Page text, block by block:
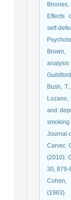
Briones,
Effects
self-
Bush,
Lozano,
and
Journal
Carver,
(2010).
30, 879-
Cohen,